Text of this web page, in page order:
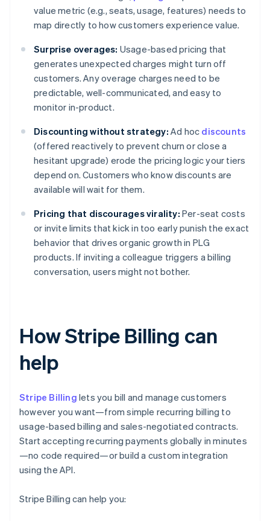
value metric (e.g., seats, usage, features) needs to
map directly to how customers experience value.
Surprise overages: Usage-based pricing that
generates unexpected charges might turn off
customers. Any overage charges need to be
predictable, well-communicated, and easy to
monitor in-product.
Discounting without strategy: Ad hoc discounts
(offered reactively to prevent churn or close a
hesitant upgrade) erode the pricing logic your tiers
depend on. Customers who know discounts are
available will wait for them.
Pricing that discourages virality: Per-seat costs
or invite limits that kick in too early punish the exact
behavior that drives organic growth in PLG
products. If inviting a colleague triggers a billing
conversation, users might not bother.
How Stripe Billing can
help
Stripe Billing lets you bill and manage customers
however you want—from simple recurring billing to
usage-based billing and sales-negotiated contracts.
Start accepting recurring payments globally in minutes
—no code required—or build a custom integration
using the API.
Stripe Billing can help you: